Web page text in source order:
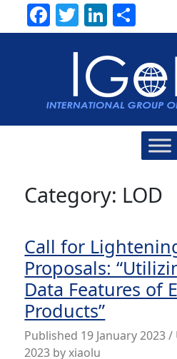
Facebook
Twitter
Category: LOD
Call for
Proposals:
Data Features of
Products”
Published 19 January 2023/
2023 byxiaolu